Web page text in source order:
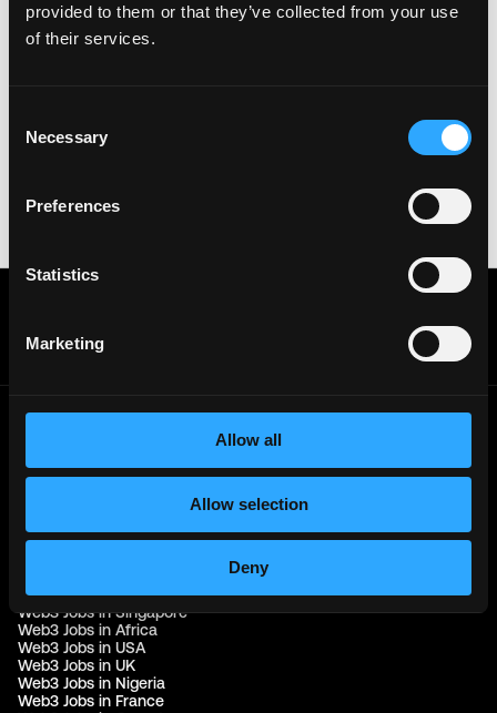
provided to them or that they’ve collected from your use
of their services.
Selection
Necessary
Preferences
Statistics
Marketing
Allow all
Allow selection
Deny
Important:
names with recruiters. Doing so might compromise
your crypto wallet. If you encounter anything
Part of theBondex Ecosystem ↗
Web3 Jobs by Location
Web3 Jobs in India
Web3 Jobs in Singapore
Web3 Jobs in Africa
Web3 Jobs in USA
Web3 Jobs in UK
Web3 Jobs in Nigeria
Web3 Jobs in France